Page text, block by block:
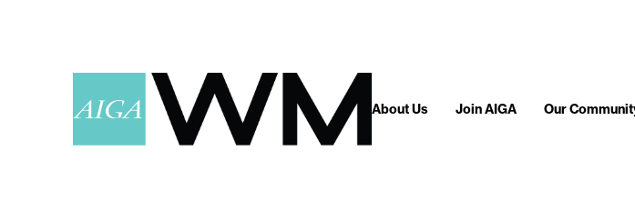
About Us Join AIGA Our